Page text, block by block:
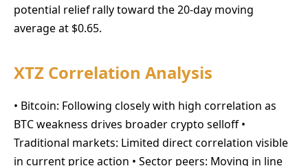
potential relief rally toward the 20-day moving
average at $0.65.
XTZ Correlation Analysis
• Bitcoin: Following closely with high correlation as
BTC weakness drives broader crypto selloff •
Traditional markets: Limited direct correlation visible
in current price action • Sector peers: Moving in line